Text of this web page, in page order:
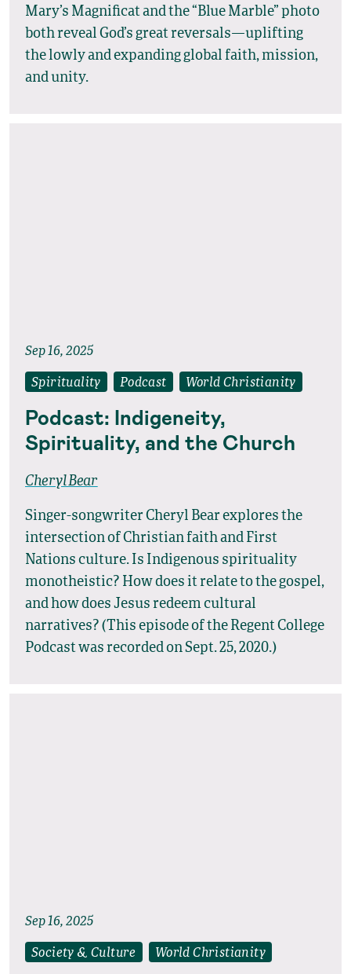
Mary’s Magnificat and the “Blue Marble” photo
both reveal God’s great reversals—uplifting
the lowly and expanding global faith, mission,
and unity.
Sep 16, 2025
Spirituality Podcast World Christianity
Podcast: Indigeneity,
Spirituality, and the Church
Cheryl Bear
Singer-songwriter Cheryl Bear explores the
intersection of Christian faith and First
Nations culture. Is Indigenous spirituality
monotheistic? How does it relate to the gospel,
and how does Jesus redeem cultural
narratives? (This episode of the Regent College
Podcast was recorded on Sept. 25, 2020.)
Sep 16, 2025
Society & Culture World Christianity